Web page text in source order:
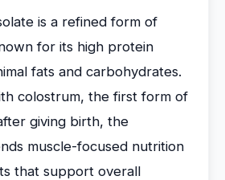
is a refined form of
for its high protein
fats and carbohydrates.
colostrum, the first form of
giving birth, the
muscle-focused nutrition
that support overall